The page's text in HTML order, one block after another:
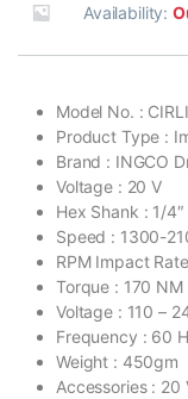
of 5
Availability:
Model No. :
Product Type :
Brand : INGCO
Voltage : 20 V
Hex Shank : 1/
Speed : 1300-
RPM Impact
Torque : 170 NM
Voltage : 110 –
Frequency : 60
Weight : 450gm
Accessories :